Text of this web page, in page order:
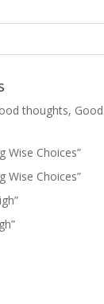
thoughts,
Wise Choices”
Wise Choices”